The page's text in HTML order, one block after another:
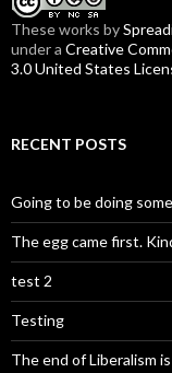
Theseworks by
under a Creative
3.0 United States
RECENT POSTS
Going to be doing
The egg came first.
test 2
Testing
The end of Liberalism